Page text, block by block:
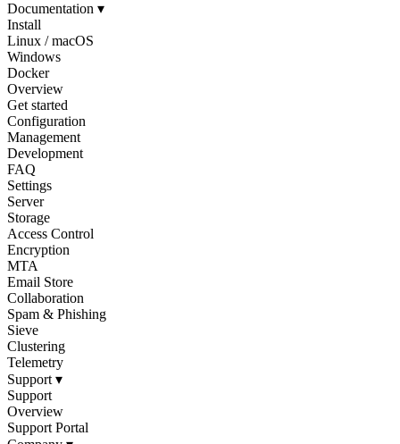
Documentation ▾
Install
Linux / macOS
Windows
Docker
Overview
Get started
Configuration
Management
Development
FAQ
Settings
Server
Storage
Access Control
Encryption
MTA
Email Store
Collaboration
Spam & Phishing
Sieve
Clustering
Telemetry
Support ▾
Support
Overview
Support Portal